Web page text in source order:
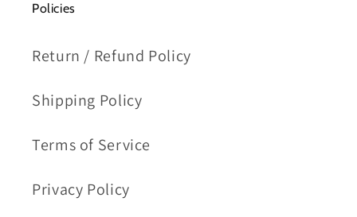
Policies
Return / Refund Policy
Shipping Policy
Terms of Service
Privacy Policy